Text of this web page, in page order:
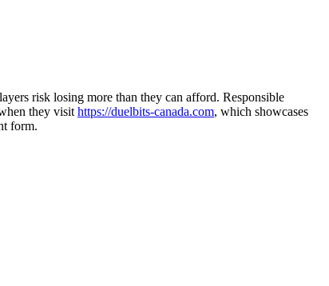
risk losing more than they can afford. Responsible
they visit https://duelbits-canada.com, which showcases
form.